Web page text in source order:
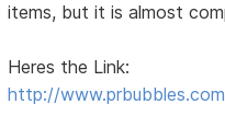
items, but it is almost
Heres the Link:
http://